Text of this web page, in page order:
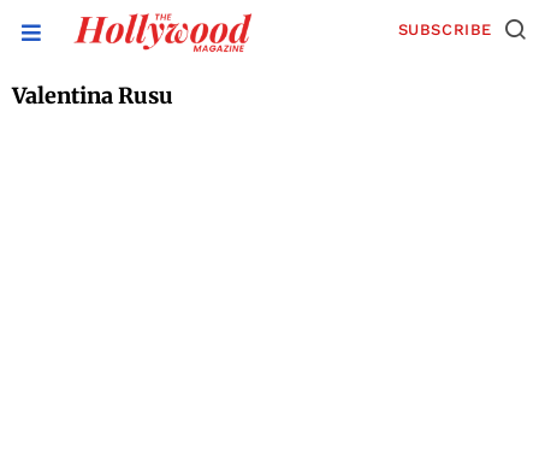
SUBSCRIBE
Valentina Rusu